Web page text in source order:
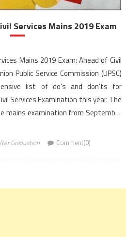
Services Mains 2019 Exam
Mains 2019 Exam: Ahead of Civil
Public Service Commission (UPSC)
list of do’s and don’ts for
Services Examination this year. The
mains examination from September
Graduation Comment(0)